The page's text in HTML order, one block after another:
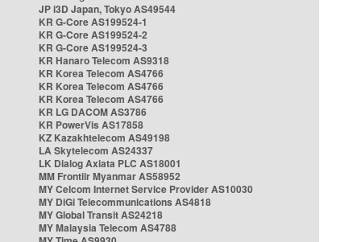
JP i3D Japan, Tokyo AS49544
KR G-Core AS199524-1
KR G-Core AS199524-2
KR G-Core AS199524-3
KR Hanaro Telecom AS9318
KR Korea Telecom AS4766
KR Korea Telecom AS4766
KR Korea Telecom AS4766
KR LG DACOM AS3786
KR PowerVis AS17858
KZ Kazakhtelecom AS49198
LA Skytelecom AS24337
LK Dialog Axiata PLC AS18001
MM Frontiir Myanmar AS58952
MY Celcom Internet Service Provider AS10030
MY DiGi Telecommunications AS4818
MY Global Transit AS24218
MY Malaysia Telecom AS4788